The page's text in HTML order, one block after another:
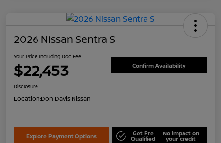
2026 Nissan Sentra S
Your Price Including Doc Fee
$22,453 Confirm Availability
Disclosure
Location:Don Davis Nissan
Explore Payment Options Get Pre
Qualified
No impact on
your credit